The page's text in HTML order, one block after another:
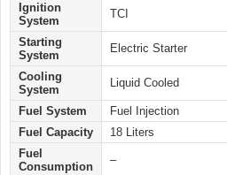
Ignition
System
TCI
Starting
System
Electric Starter
Cooling
System
Liquid Cooled
Fuel System
Fuel Injection
Fuel Capacity
18 Liters
Fuel
Consumption
–